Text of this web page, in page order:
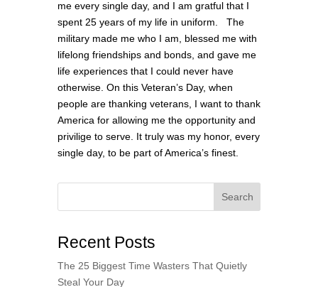
me every single day, and I am gratful that I
spent 25 years of my life in uniform. The
military made me who I am, blessed me with
lifelong friendships and bonds, and gave me
life experiences that I could never have
otherwise. On this Veteran’s Day, when
people are thanking veterans, I want to thank
America for allowing me the opportunity and
privilige to serve. It truly was my honor, every
single day, to be part of America’s finest.
Search
Recent Posts
The 25 Biggest Time Wasters That Quietly
Steal Your Day